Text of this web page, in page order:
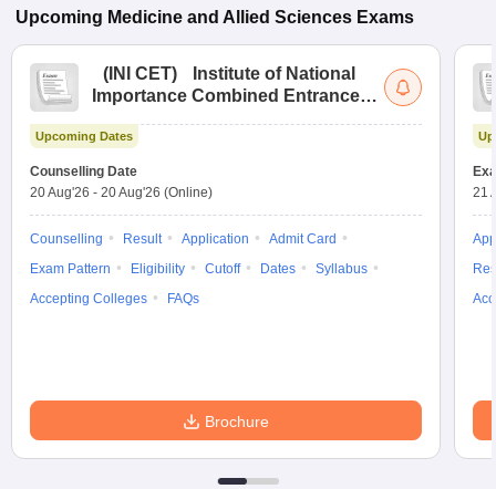
Upcoming Medicine and Allied Sciences Exams
( INI CET)
Institute of National
Importance Combined Entrance
Upcoming Dates
Counselling Date
20 Aug'26 - 20 Aug'26 (Online)
Counselling Result Application
Admit Card
Exam Pattern
Eligibility Cutoff Dates
Syllabus
Accepting Colleges
FAQs
Brochure
21